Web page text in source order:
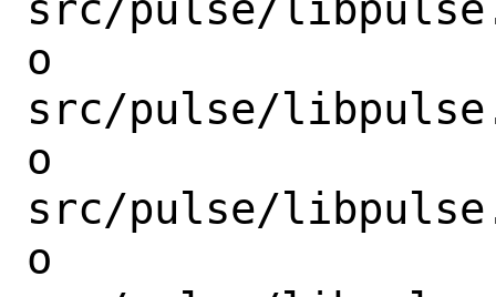
o
src/pulse/
o
src/pulse/
o